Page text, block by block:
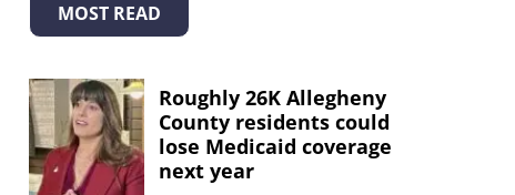
MOST READ
Roughly 26K Allegheny
County residents could
lose Medicaid coverage
next year